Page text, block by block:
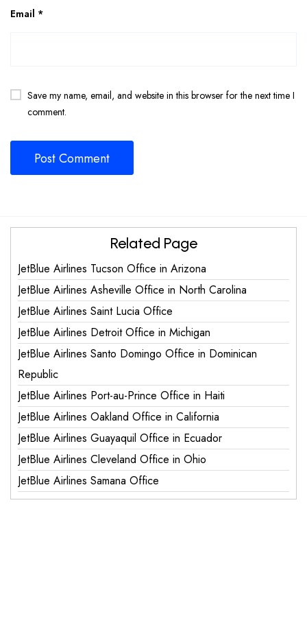
Email *
Save my name, email, and website in this browser for the next time I
comment.
Related Page
JetBlue Airlines Tucson Office in Arizona
JetBlue Airlines Asheville Office in North Carolina
JetBlue Airlines Saint Lucia Office
JetBlue Airlines Detroit Office in Michigan
JetBlue Airlines Santo Domingo Office in Dominican
Republic
JetBlue Airlines Port-au-Prince Office in Haiti
JetBlue Airlines Oakland Office in California
JetBlue Airlines Guayaquil Office in Ecuador
JetBlue Airlines Cleveland Office in Ohio
JetBlue Airlines Samana Office